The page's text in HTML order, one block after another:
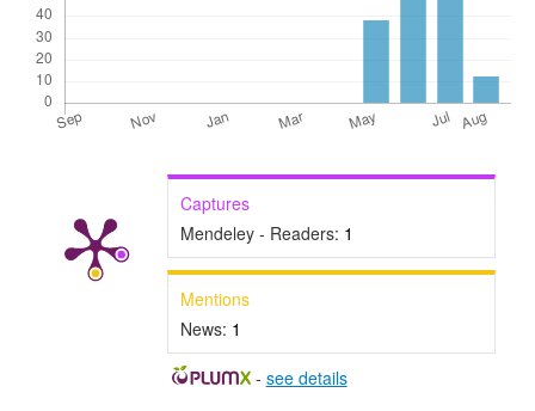
Captures
Mendeley - Readers: 1
Mentions
News: 1
- see details